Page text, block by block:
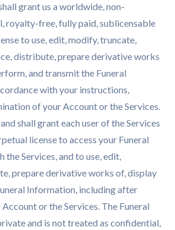
grant us a worldwide, non-
royalty-free, fully paid, sublicensable
to use, edit, modify, truncate,
distribute, prepare derivative works
and transmit the Funeral
with your instructions,
of your Account or the Services.
shall grant each user of the Services
license to access your Funeral
Services, and to use, edit,
prepare derivative works of, display
Information, including after
or the Services. The Funeral
and is not treated as confidential,